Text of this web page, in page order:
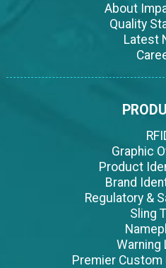
About
Quality
Latest
Graphic
Product
Brand
Regulatory &
Sling
Warning
Premier Custom